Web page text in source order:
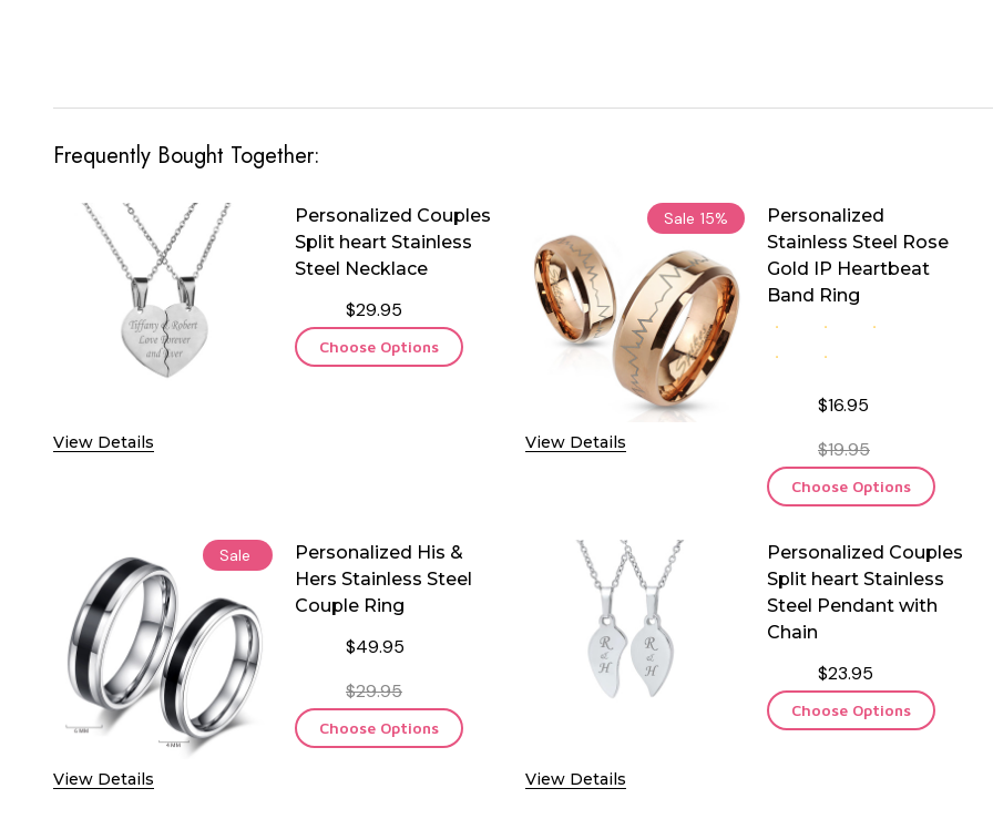
Frequently Bought Together:
View Details
Personalized Couples
Split heart Stainless
Steel Necklace
$29.95
Choose Options
Sale 15%
View Details
Personalized
Stainless Steel Rose
Gold IP Heartbeat
Band Ring
$16.95
$19.95
Choose Options
Sale
View Details
Personalized His &
Hers Stainless Steel
Couple Ring
$49.95
$29.95
Choose Options
View Details
Personalized Couples
Split heart Stainless
Steel Pendant with
Chain
$23.95
Choose Options